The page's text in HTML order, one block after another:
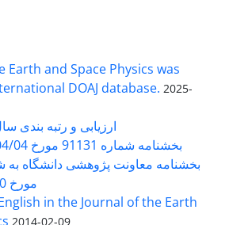
Earth and Space Physics was
DOAJ database. 2025-
ارزیابی و رتبه بندی سال
بخشنامه شماره 91131 مورخ 1402/04/04
مورخ 98/5/20
in the Journal of the Earth
2014-02-09